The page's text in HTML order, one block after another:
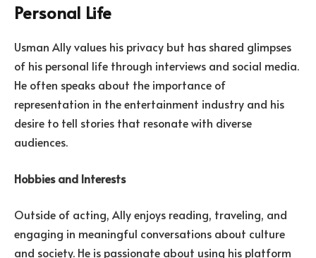
Personal Life
Usman Ally values his privacy but has shared glimpses
of his personal life through interviews and social media.
He often speaks about the importance of
representation in the entertainment industry and his
desire to tell stories that resonate with diverse
audiences.
Hobbies and Interests
Outside of acting, Ally enjoys reading, traveling, and
engaging in meaningful conversations about culture
and society. He is passionate about using his platform